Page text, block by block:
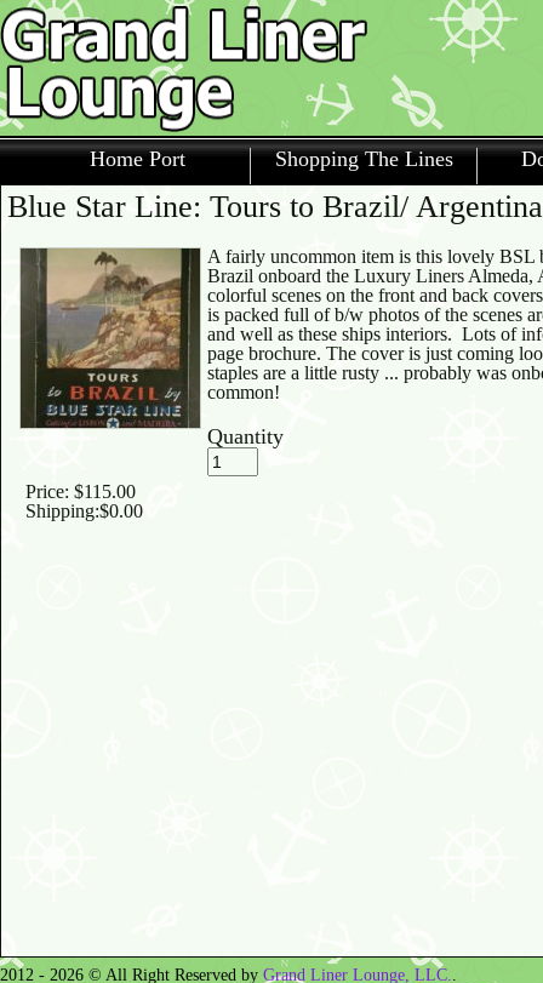
Home Port Shopping The Lines
Blue Star Line: Tours to Brazil/
A fairly uncommon item is this lovely BSL
Brazil onboard the Luxury Liners Almeda,
colorful scenes on the front and back
is packed full of b/w photos of the scenes
and well as these ships interiors. Lots of
page brochure. The cover is just coming
staples are a little rusty ... probably was
common!
Quantity
Price: $115.00
Shipping:$0.00
2012 - 2026 © All Right Reserved by Grand Liner Lounge, LLC..